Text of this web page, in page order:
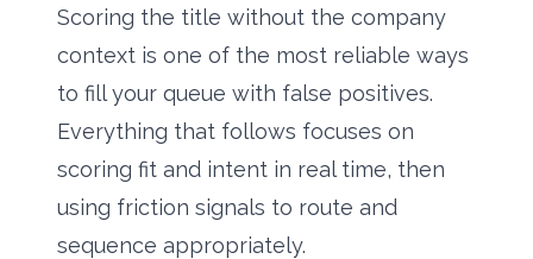
Scoring the title without the company
context is one of the most reliable ways
to fill your queue with false positives.
Everything that follows focuses on
scoring fit and intent in real time, then
using friction signals to route and
sequence appropriately.